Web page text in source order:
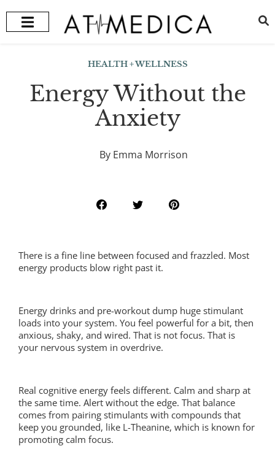
HEALTH + WELLNESS
Energy Without the
Anxiety
By Emma Morrison
There is a fine line between focused and frazzled. Most
energy products blow right past it.
Energy drinks and pre-workout dump huge stimulant
loads into your system. You feel powerful for a bit, then
anxious, shaky, and wired. That is not focus. That is
your nervous system in overdrive.
Real cognitive energy feels different. Calm and sharp at
the same time. Alert without the edge. That balance
comes from pairing stimulants with compounds that
keep you grounded, like L-Theanine, which is known for
promoting calm focus.